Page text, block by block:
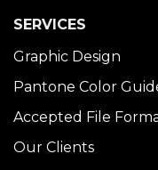
SERVICES
Graphic Design
Pantone Color
Accepted File
Our Clients